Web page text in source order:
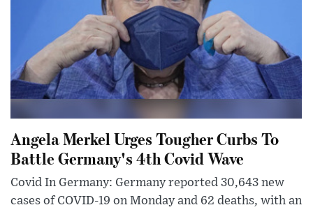
Angela Merkel Urges Tougher Curbs To
Battle Germany's 4th Covid Wave
Covid In Germany: Germany reported 30,643 new
cases of COVID-19 on Monday and 62 deaths, with an